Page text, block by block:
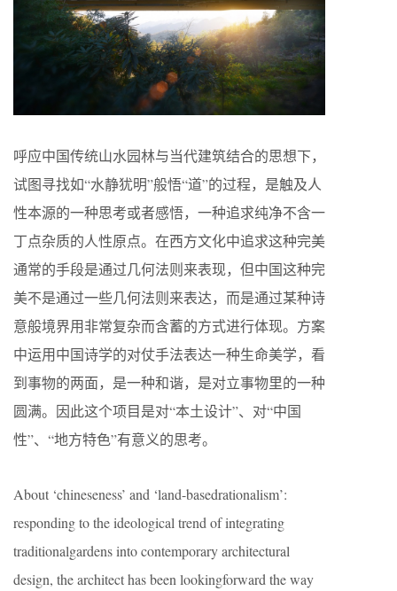
呼应中国传统山水园林与当代建筑结合的思想下，
试图寻找如“水静犹明”般悟“道”的过程，是触及人
性本源的一种思考或者感悟，一种追求纯净不含一
丁点杂质的人性原点。在西方文化中追求这种完美
通常的手段是通过几何法则来表现，但中国这种完
美不是通过一些几何法则来表达，而是通过某种诗
意般境界用非常复杂而含蓄的方式进行体现。方案
中运用中国诗学的对仗手法表达一种生命美学，看
到事物的两面，是一种和谐，是对立事物里的一种
圆满。因此这个项目是对“本土设计”、对“中国
性”、“地方特色”有意义的思考。
About ‘chineseness’ and ‘land-basedrationalism’:
responding to the ideological trend of integrating
traditionalgardens into contemporary architectural
design, the architect has been lookingforward the way